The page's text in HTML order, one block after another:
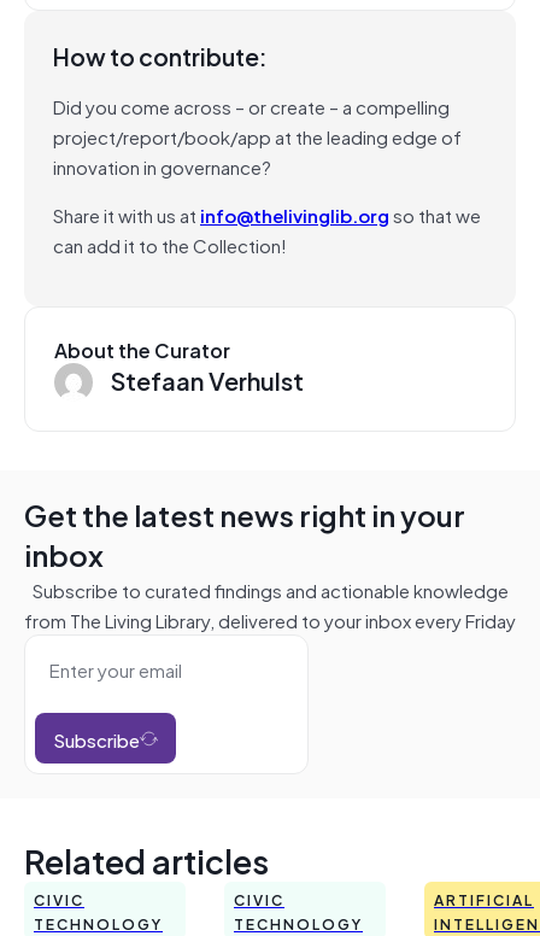
How to contribute:
Did you come across – or create – a compelling
project/report/book/app at the leading edge of
innovation in governance?
Share it with us at info@thelivinglib.orgso that we
can add it to the Collection!
About the Curator
Stefaan Verhulst
Get the latest news right in your
inbox
Subscribe to curated findings and actionable knowledge
from The Living Library, delivered to your inbox every Friday
Subscribe
Related articles
CIVIC
TECHNOLOGY
CIVIC
TECHNOLOGY
ARTIFICIAL